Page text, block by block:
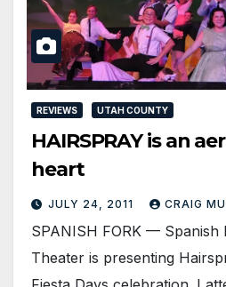
REVIEWS UTAH COUNTY
HAIRSPRAY is an
heart
JULY 24, 2011 CRAIG
SPANISH FORK — Spanish
Theater is presenting